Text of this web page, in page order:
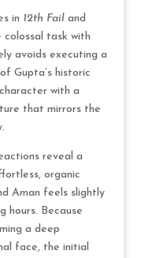
in 12th Failand
colossal task with
avoids executing a
Gupta’s historic
with a
that mirrors the
reveal a
organic
Aman feels slightly
hours. Because
a deep
face, the initial